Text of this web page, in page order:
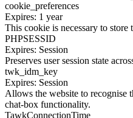
cookie_preferences
Expires: 1 year
This cookie is necessary to store
PHPSESSID
Expires: Session
Preserves user session state
twk_idm_key
Expires: Session
Allows the website to recognise
chat-box functionality.
TawkConnectionTime